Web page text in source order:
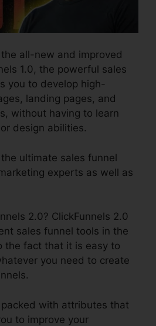
all-new and improved
1.0, the powerful sales
you to develop high-
landing pages, and
without having to learn
design abilities.
ultimate sales funnel
experts as well as
2.0? ClickFunnels 2.0
sales funnel tools in the
the fact that it is easy to
you need to create
packed with attributes that
to improve your